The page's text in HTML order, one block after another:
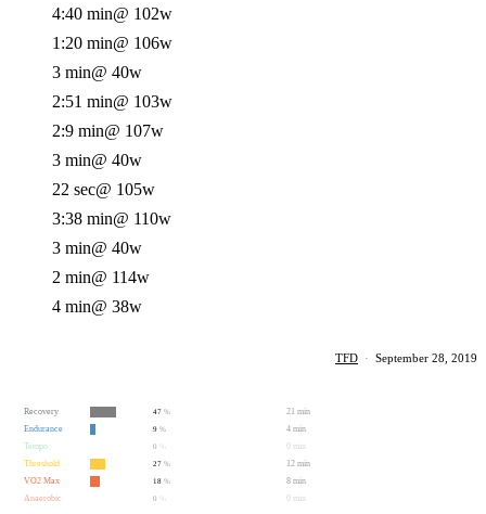
4:40 min@ 102w
1:20 min@ 106w
3 min@ 40w
2:51 min@ 103w
2:9 min@ 107w
3 min@ 40w
22 sec@ 105w
3:38 min@ 110w
3 min@ 40w
2 min@ 114w
4 min@ 38w
TFD · September 28, 2019
Recovery 47 %
21 min
Endurance
9 %
4 min
Tempo
0
0 min
Threshold
27 %
12 min
VO2 Max
18 %
8 min
Anaerobic
0 0 min